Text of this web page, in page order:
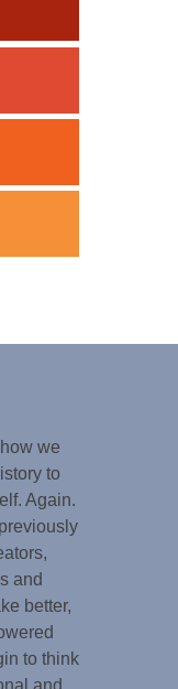
we
to
Again.
and
better,
to think
and